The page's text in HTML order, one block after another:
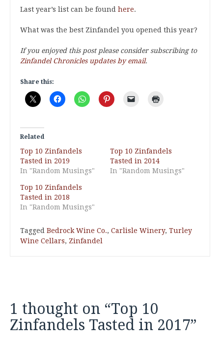
Last year’s list can be found here.
What was the best Zinfandel you opened this year?
If you enjoyed this post please consider subscribing to
Zinfandel Chronicles updates by email.
Share this:
Related
Top 10 Zinfandels
Tasted in 2019
In "Random Musings"
Top 10 Zinfandels
Tasted in 2014
In "Random Musings"
Top 10 Zinfandels
Tasted in 2018
In "Random Musings"
Tagged Bedrock Wine Co., Carlisle Winery, Turley
Wine Cellars, Zinfandel
1 thought on “Top 10
Zinfandels Tasted in 2017”